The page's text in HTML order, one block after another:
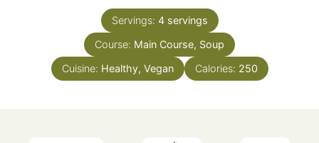
Servings: 4 servings
Course: Main Course, Soup
Cuisine: Healthy, Vegan Calories: 250